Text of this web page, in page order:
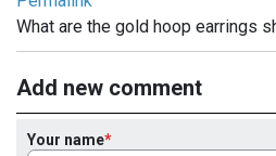
What are the gold hoop earrings
Add new comment
Your name